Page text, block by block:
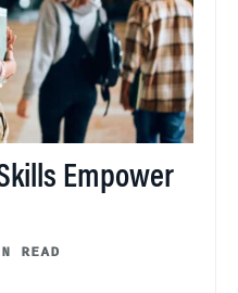
Empower
READ